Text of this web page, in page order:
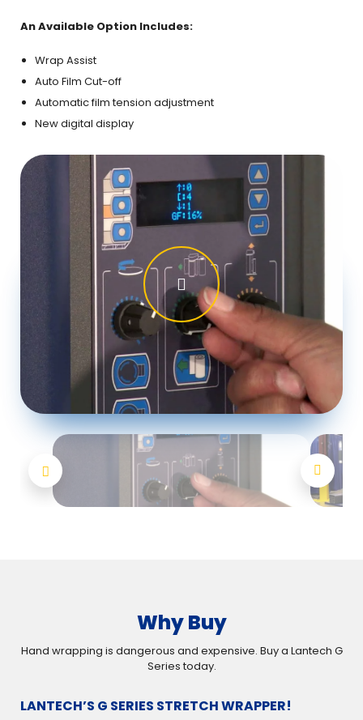
An Available Option Includes:
Wrap Assist
Auto Film Cut-off
Automatic film tension adjustment
New digital display
Why Buy
Hand wrapping is dangerous and expensive. Buy a Lantech G
Series today.
LANTECH’S G SERIES STRETCH WRAPPER!